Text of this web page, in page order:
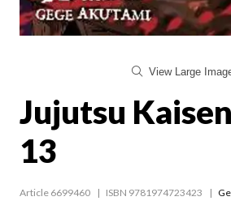
View Large
Jujutsu
13
Article 6699460 ISBN 9781974723423